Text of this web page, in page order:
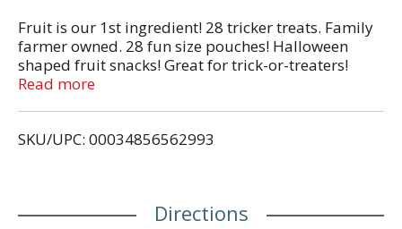
Fruit is our 1st ingredient! 28 tricker treats. Family
farmer owned. 28 fun size pouches! Halloween
shaped fruit snacks! Great for trick-or-treaters!
Perfect for parties! School and social event
Read more
SKU/UPC: 00034856562993
Directions